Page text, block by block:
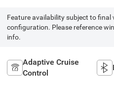
Feature availability subject to final
configuration. Please reference
info.
Adaptive Cruise
Control